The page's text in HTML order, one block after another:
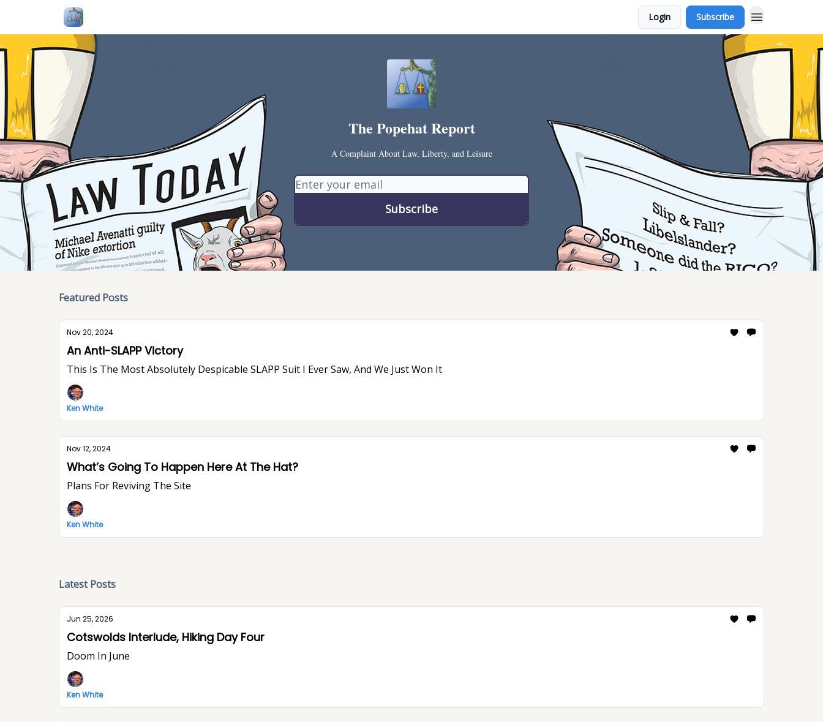
Login Subscribe
The Popehat Report
A Complaint About Law, Liberty, and Leisure
Featured Posts
Nov 20, 2024
An Anti-SLAPP Victory
This Is The Most Absolutely Despicable SLAPP Suit I Ever Saw, And We Just Won It
Ken White
Nov 12, 2024
What’s Going To Happen Here At The Hat?
Plans For Reviving The Site
Ken White
Latest Posts
Jun 25, 2026
Cotswolds Interlude, Hiking Day Four
Doom In June
Ken White